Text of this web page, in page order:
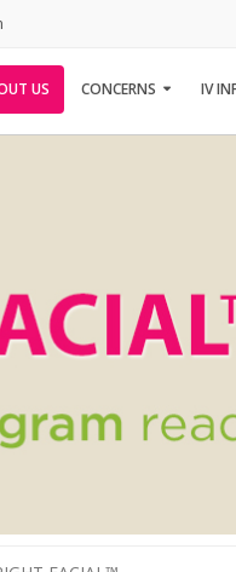
US CONCERNS IV